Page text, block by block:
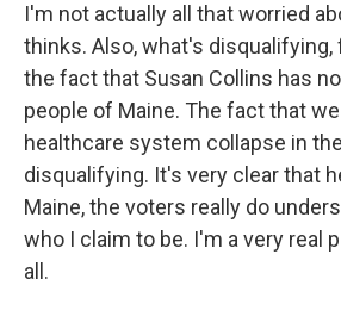
I'm not actually all that worried
thinks. Also, what's disqualifying,
the fact that Susan Collins has
people of Maine. The fact that
healthcare system collapse in
disqualifying. It's very clear that
Maine, the voters really do
who I claim to be. I'm a very real
all.